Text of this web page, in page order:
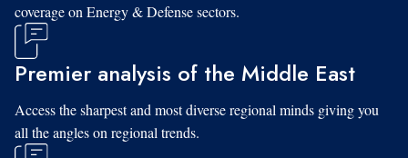
coverage on Energy & Defense sectors.
Premier analysis of the Middle East
Access the sharpest and most diverse regional minds giving you
all the angles on regional trends.